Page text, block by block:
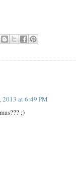
2013 at 6:49 PM
:)